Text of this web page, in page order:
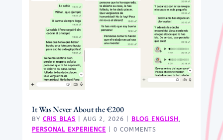
It Was Never About the €200
BY CRIS BLAS AUG 2, 2026 BLOG ENGLISH ,
PERSONAL EXPERIENCE | 0 COMMENTS